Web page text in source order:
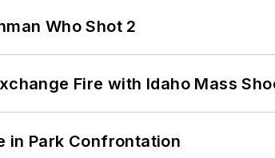
Who Shot 2
Fire with Idaho Mass
in Park Confrontation